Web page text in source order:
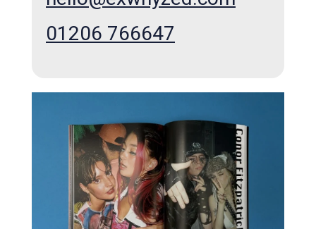
01206 766647